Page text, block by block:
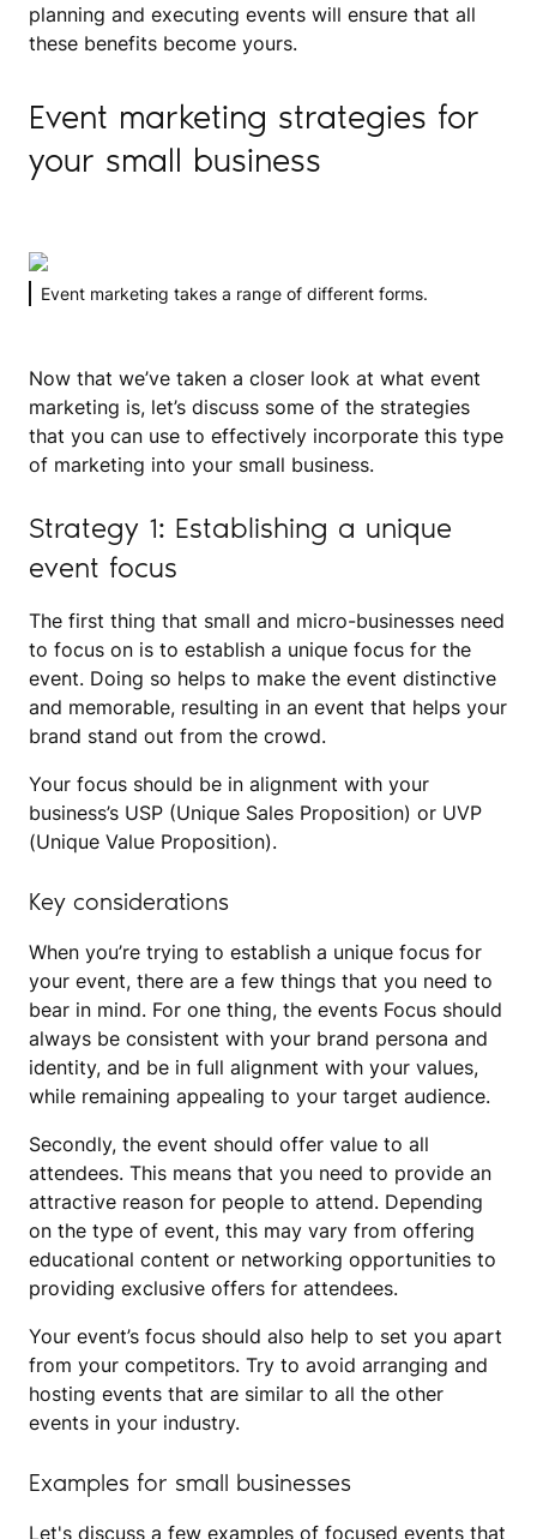
planning and executing events will ensure that all
these benefits become yours.
Event marketing strategies for
your small business
Event marketing takes a range of different forms.
Now that we’ve taken a closer look at what event
marketing is, let’s discuss some of the strategies
that you can use to effectively incorporate this type
of marketing into your small business.
Strategy 1: Establishing a unique
event focus
The first thing that small and micro-businesses need
to focus on is to establish a unique focus for the
event. Doing so helps to make the event distinctive
and memorable, resulting in an event that helps your
brand stand out from the crowd.
Your focus should be in alignment with your
business’s USP (Unique Sales Proposition) or UVP
(Unique Value Proposition).
Key considerations
When you’re trying to establish a unique focus for
your event, there are a few things that you need to
bear in mind. For one thing, the events Focus should
always be consistent with your brand persona and
identity, and be in full alignment with your values,
while remaining appealing to your target audience.
Secondly, the event should offer value to all
attendees. This means that you need to provide an
attractive reason for people to attend. Depending
on the type of event, this may vary from offering
educational content or networking opportunities to
providing exclusive offers for attendees.
Your event’s focus should also help to set you apart
from your competitors. Try to avoid arranging and
hosting events that are similar to all the other
events in your industry.
Examples for small businesses
Let's discuss a few examples of focused events that